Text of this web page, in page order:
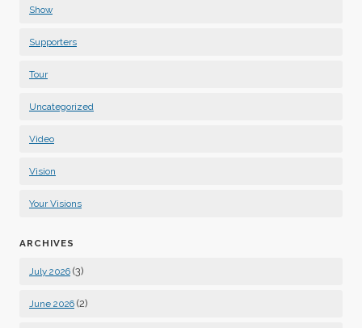
Show
Supporters
Tour
Uncategorized
Video
Vision
Your Visions
ARCHIVES
July 2026 (3)
June 2026 (2)